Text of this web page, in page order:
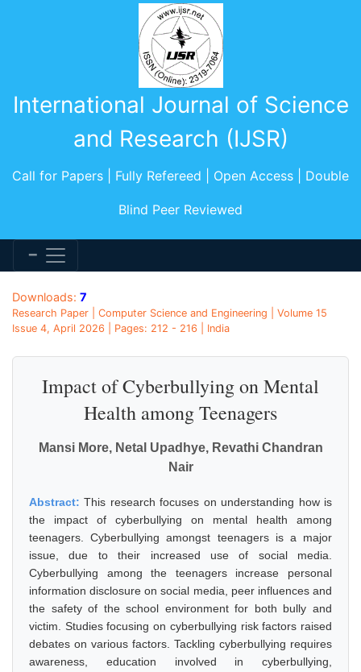
International Journal of Science
and Research (IJSR)
Call for Papers | Fully Refereed | Open Access | Double
Blind Peer Reviewed
Downloads: 7
Research Paper | Computer Science and Engineering | Volume 15
Issue 4, April 2026 | Pages: 212 - 216 | India
Impact of Cyberbullying on Mental
Health among Teenagers
Mansi More, Netal Upadhye, Revathi Chandran
Nair
Abstract:This research focuses on understanding how is
the impact of cyberbullying on mental health among
teenagers. Cyberbullying amongst teenagers is a major
issue, due to their increased use of social media.
Cyberbullying among the teenagers increase personal
information disclosure on social media, peer influences and
the safety of the school environment for both bully and
victim. Studies focusing on cyberbullying risk factors raised
debates on various factors. Tackling cyberbullying requires
awareness, education involved in cyberbullying,